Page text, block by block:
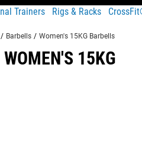
Trainers Rigs & Racks
/ Barbells / Women's 15KG Barbells
15KG